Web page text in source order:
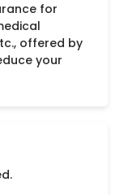
for
offered by
your